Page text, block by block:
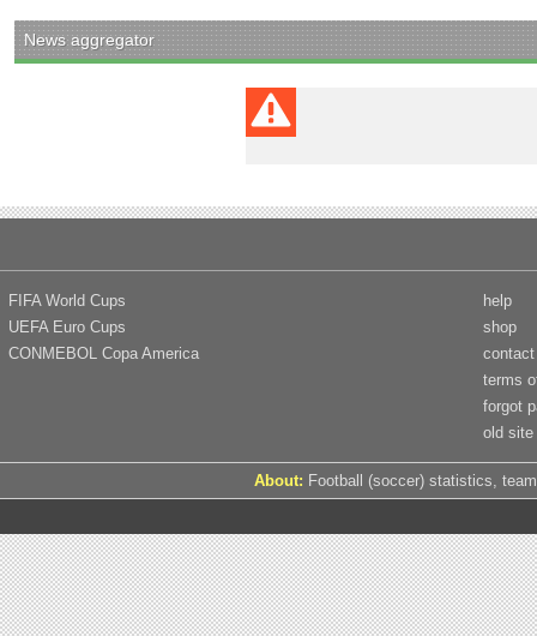
News aggregator
FIFA World Cups
UEFA Euro Cups
CONMEBOL Copa America
help
shop
contact
terms
forgot
old site
About: Football (soccer) statistics,